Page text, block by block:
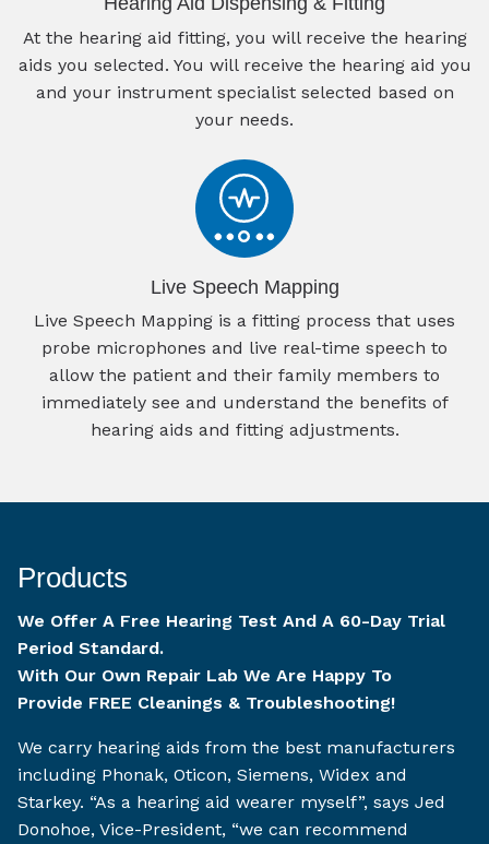
At the hearing aid fitting, you will receive the hearing
aids you selected. You will receive the hearing aid you
and your instrument specialist selected based on
your needs.
Live Speech Mapping
Live Speech Mapping is a fitting process that uses
probe microphones and live real-time speech to
allow the patient and their family members to
immediately see and understand the benefits of
hearing aids and fitting adjustments.
Products
We Offer A Free Hearing Test And A 60-Day Trial
Period Standard.
With Our Own Repair Lab We Are Happy To
Provide FREE Cleanings & Troubleshooting!
We carry hearing aids from the best manufacturers
including Phonak, Oticon, Siemens, Widex and
Starkey. “As a hearing aid wearer myself”, says Jed
Donohoe, Vice-President, “we can recommend